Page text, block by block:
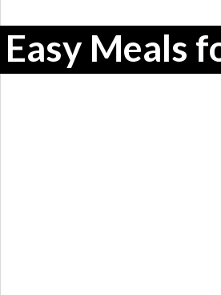
Easy Meals